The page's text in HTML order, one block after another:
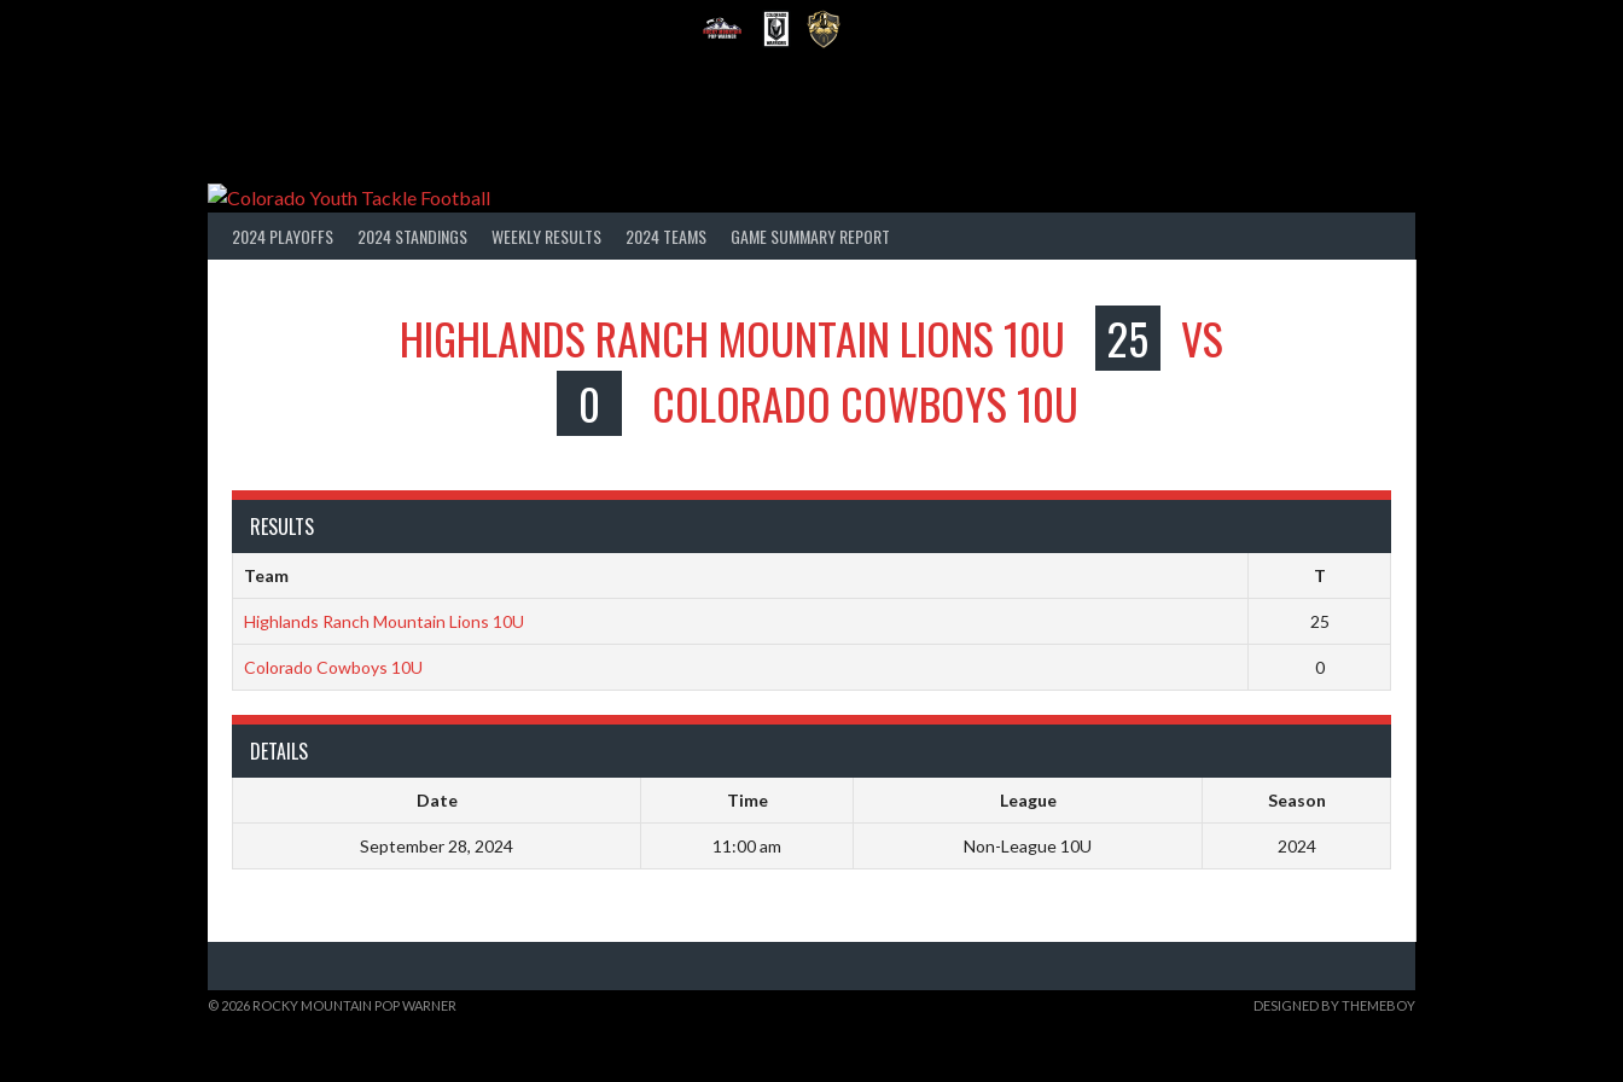
2024 PLAYOFFS 2024 STANDINGS WEEKLY RESULTS 2024 TEAMS GAME SUMMARY REPORT
HIGHLANDS RANCH MOUNTAIN LIONS 10U 25 VS
0
COLORADO COWBOYS 10U
RESULTS
Team T
Highlands Ranch Mountain Lions 10U 25
Colorado Cowboys 10U 0
DETAILS
Date Time League Season
September 28, 2024 11:00 am Non-League 10U 2024
© 2026 ROCKY MOUNTAIN POP WARNER DESIGNED BY THEMEBOY